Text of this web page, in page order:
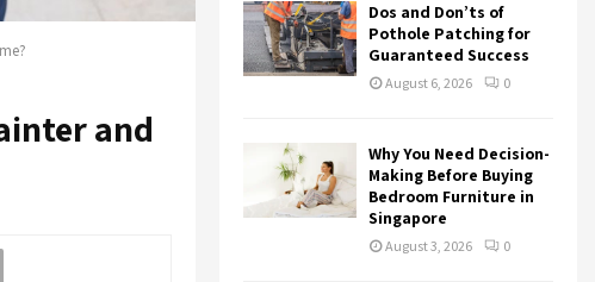
and
Dos and Don’ts of
Pothole Patching for
Guaranteed Success
August 6, 2026 0
Why You Need Decision-
Making Before Buying
Bedroom Furniture in
Singapore
August 3, 2026 0